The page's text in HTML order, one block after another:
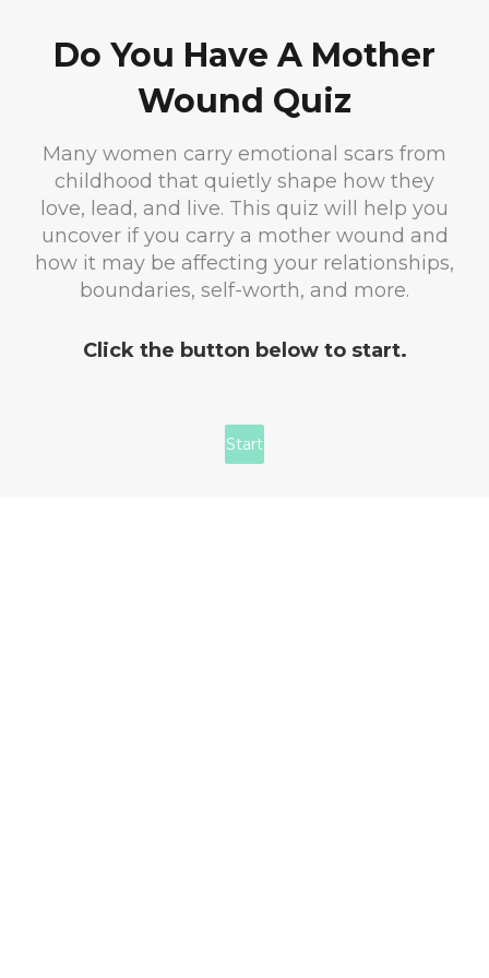
Do You Have A Mother
Wound Quiz
Many women carry emotional scars from
childhood that quietly shape how they
love, lead, and live. This quiz will help you
uncover if you carry a mother wound and
how it may be affecting your relationships,
boundaries, self-worth, and more.
Click the button below to start.
Start